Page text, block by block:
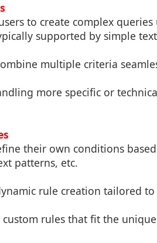
to create complex
supported by simple
multiple criteria
more specific or
their own conditions
patterns, etc.
rule creation tailored to
custom rules that fit the